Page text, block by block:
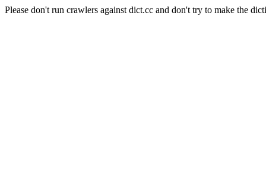
Please don't run crawlers against dict.cc and don't try to make the